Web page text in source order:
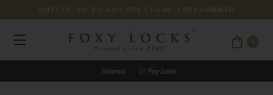
OUTLET: UP TO 40% OFF | Code: FOXYSUMMER